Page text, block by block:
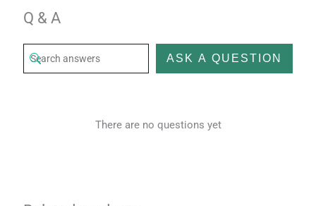
Q & A
ASK A QUESTION
There are no questions yet